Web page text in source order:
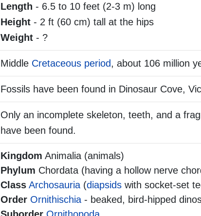
Length - 6.5 to 10 feet (2-3 m) long
Height - 2 ft (60 cm) tall at the hips
Weight - ?
Middle Cretaceous period, about 106 million
Fossils have been found in Dinosaur Cove,
Only an incomplete skeleton, teeth, and a
have been found.
Kingdom Animalia (animals)
Phylum Chordata (having a hollow nerve
Class Archosauria (diapsids with socket-set
Order Ornithischia - beaked, bird-hipped